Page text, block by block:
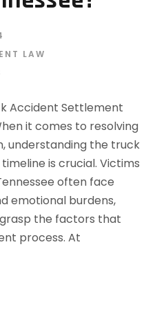
LAW
Accident Settlement
it comes to resolving
understanding the truck
is crucial. Victims
often face
emotional burdens,
the factors that
process. At